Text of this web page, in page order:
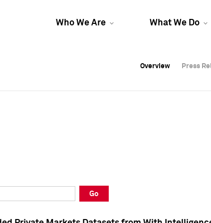
Who We Are What We Do
Overview Press
Overview Press
Overview Press
Go